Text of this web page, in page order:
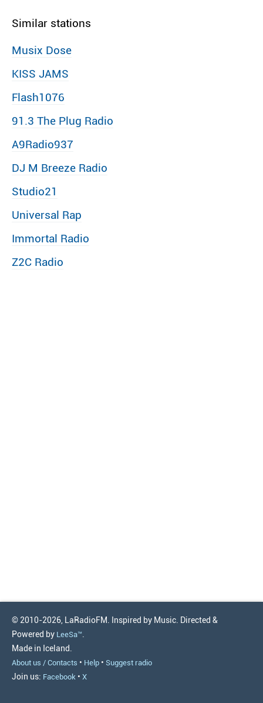
Similar stations
Musix Dose
KISS JAMS
Flash1076
91.3 The Plug Radio
A9Radio937
DJ M Breeze Radio
Studio21
Universal Rap
Immortal Radio
Z2C Radio
© 2010-2026, LaRadioFM. Inspired by Music. Directed &
Powered by LeeSa™.
Made in Iceland.
About us / Contacts • Help • Suggest radio
Join us: Facebook • X